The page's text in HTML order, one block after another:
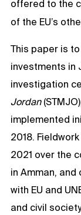
offered to the
of the EU’s
This paper is
investments in
investigation
Jordan
implemented
2018.
2021 over the
in Amman,
with EU and
and civil